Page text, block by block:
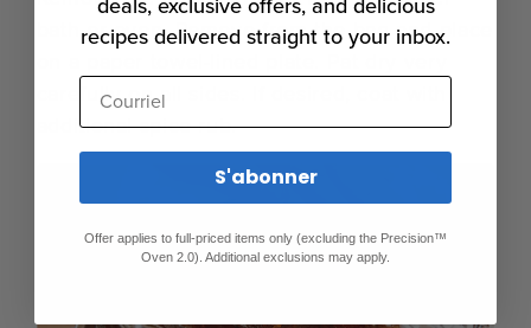
bath or oven. Remove from the bag and place
carefully on all sides. If desired, coat with
additional spice rub.
recipes delivered straight to your inbox.
Courriel
S'abonner
Offer applies to full-priced items only (excluding the Precision™
Oven 2.0). Additional exclusions may apply.